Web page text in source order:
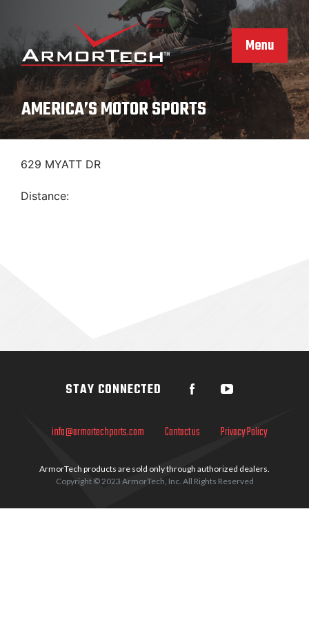
content
Menu
AMERICA’S MOTOR SPORTS
629 MYATT DR
Distance:
info@armortechparts.com Contact us Privacy Policy
ArmorTech products are sold only through authorized dealers.
Copyright © 2023 ArmorTech, Inc. All Rights Reserved
STAY CONNECTED